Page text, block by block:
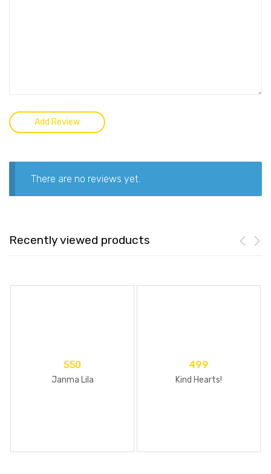
There are no reviews yet.
Recently viewed products
550
Janma Lila
499
Kind Hearts!